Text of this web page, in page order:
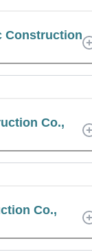
Construction
Co.,
Co.,